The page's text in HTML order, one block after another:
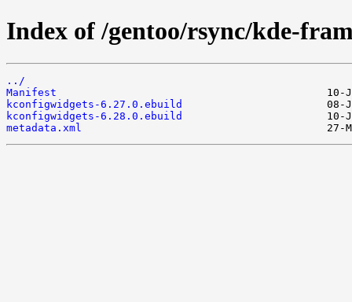
Index of /gentoo/rsync/kde-
../
Manifest
kconfigwidgets-6.27.0.ebuild
kconfigwidgets-6.28.0.ebuild
metadata.xml